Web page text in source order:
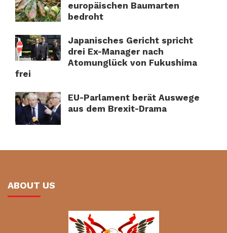
europäischen Baumarten
bedroht
Japanisches Gericht spricht
drei Ex-Manager nach
Atomunglück von Fukushima
frei
EU-Parlament berät Auswege
aus dem Brexit-Drama
ABOUT US